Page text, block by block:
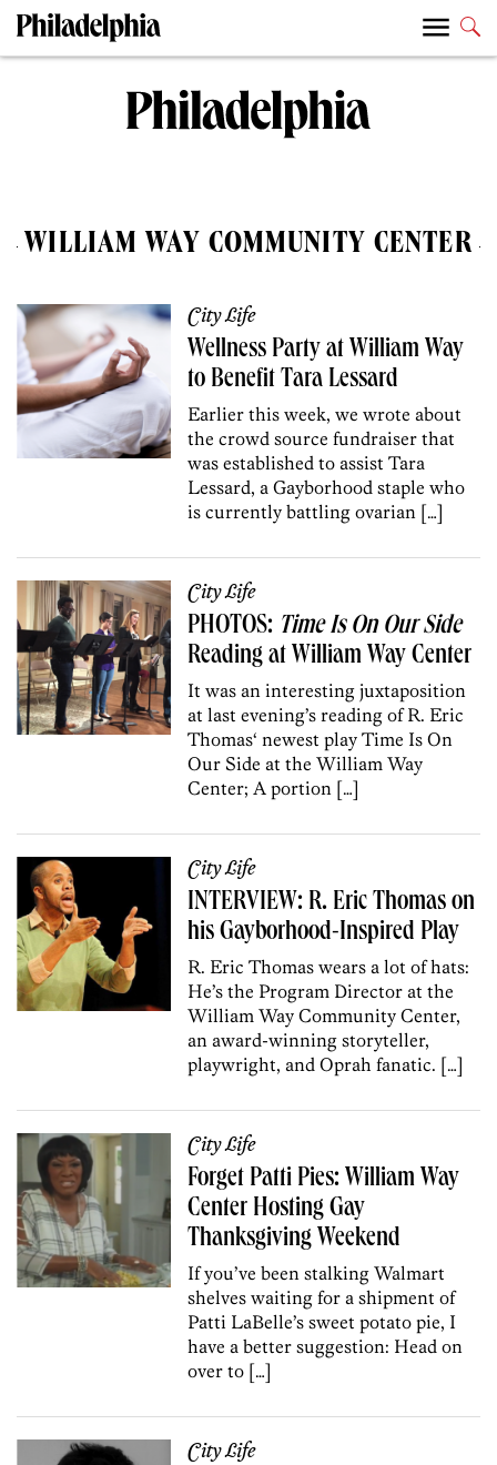
WILLIAM WAY COMMUNITY CENTER
City Life
Wellness Party at William Way
to Benefit Tara Lessard
Earlier this week, we wrote about
the crowd source fundraiser that
was established to assist Tara
Lessard, a Gayborhood staple who
is currently battling ovarian […]
City Life
PHOTOS: Time Is On Our Side
Reading at William Way Center
It was an interesting juxtaposition
at last evening’s reading of R. Eric
Thomas‘ newest play Time Is On
Our Side at the William Way
Center; A portion […]
City Life
INTERVIEW: R. Eric Thomas on
his Gayborhood-Inspired Play
R. Eric Thomas wears a lot of hats:
He’s the Program Director at the
William Way Community Center,
an award-winning storyteller,
playwright, and Oprah fanatic. […]
City Life
Forget Patti Pies: William Way
Center Hosting Gay
Thanksgiving Weekend
If you’ve been stalking Walmart
shelves waiting for a shipment of
Patti LaBelle’s sweet potato pie, I
have a better suggestion: Head on
over to […]
City Life